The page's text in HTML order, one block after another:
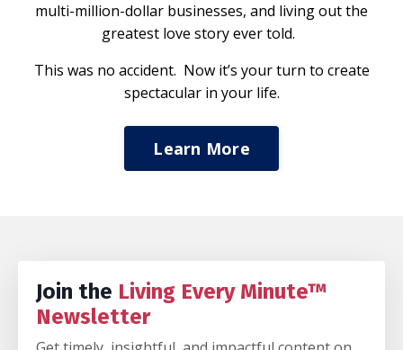
multi-million-dollar businesses, and living out the
greatest love story ever told.
This was no accident. Now it’s your turn to create
spectacular in your life.
Learn More
Join the Living Every Minute™
Newsletter